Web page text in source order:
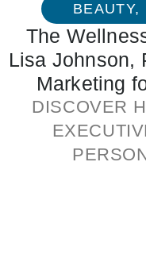
BEAUTY,
The
Lisa Johnson,
Marketing
DISCOVER